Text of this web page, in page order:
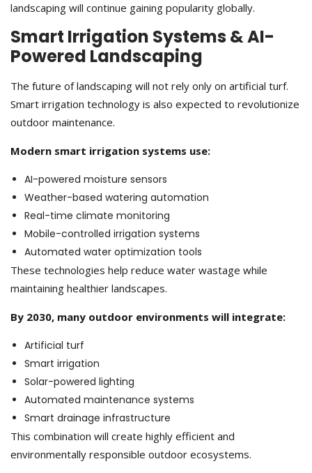
landscaping will continue gaining popularity globally.
Smart Irrigation Systems & AI-
Powered Landscaping
The future of landscaping will not rely only on artificial turf.
Smart irrigation technology is also expected to revolutionize
outdoor maintenance.
Modern smart irrigation systems use:
AI-powered moisture sensors
Weather-based watering automation
Real-time climate monitoring
Mobile-controlled irrigation systems
Automated water optimization tools
These technologies help reduce water wastage while
maintaining healthier landscapes.
By 2030, many outdoor environments will integrate:
Artificial turf
Smart irrigation
Solar-powered lighting
Automated maintenance systems
Smart drainage infrastructure
This combination will create highly efficient and
environmentally responsible outdoor ecosystems.